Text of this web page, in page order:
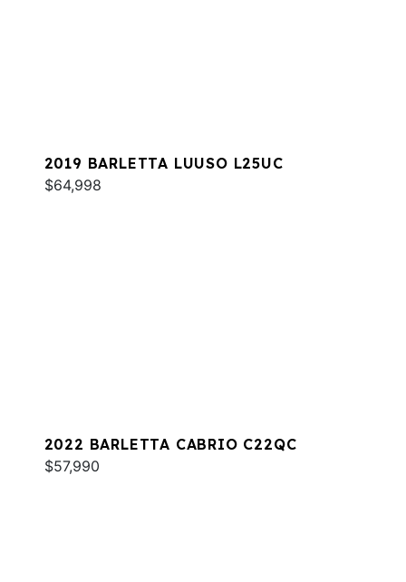
2019 BARLETTA LUUSO L25UC
$64,998
2022 BARLETTA CABRIO C22QC
$57,990